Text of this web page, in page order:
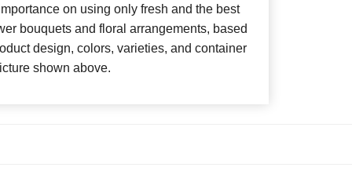
on using only fresh and the best
bouquets and floral arrangements, based
design, colors, varieties, and container
shown above.